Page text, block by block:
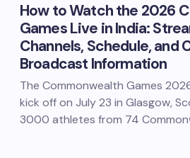
How to Watch the 2026
Games Live in India:
Channels, Schedule, and
Broadcast Information
The Commonwealth Games
kick off on July 23 in Glasgow,
3000 athletes from 74